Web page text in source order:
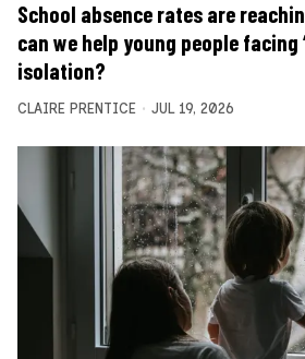
School absence rates are
can we help young people facing
isolation?
CLAIRE PRENTICE JUL 19, 2026